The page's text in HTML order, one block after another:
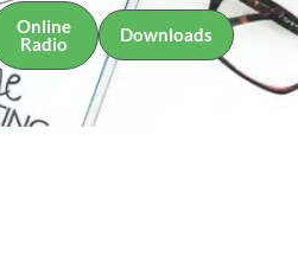
Online
Radio
Downloads